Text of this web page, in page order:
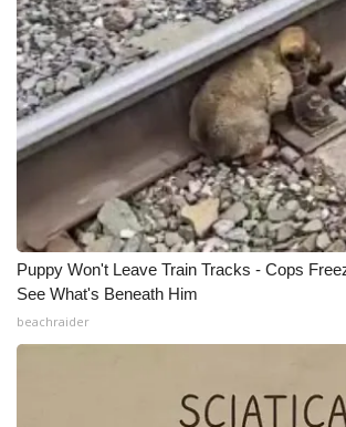
Ion Plus
ABOUT US
FCC Applications
About WCBI-TV
Contact Us
Employment
Puppy Won't Leave Train Tracks - Cops
See What's Beneath Him
beachraider